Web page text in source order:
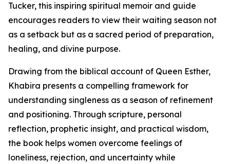
Tucker, this inspiring spiritual memoir and guide
encourages readers to view their waiting season not
as a setback but as a sacred period of preparation,
healing, and divine purpose.
Drawing from the biblical account of Queen Esther,
Khabira presents a compelling framework for
understanding singleness as a season of refinement
and positioning. Through scripture, personal
reflection, prophetic insight, and practical wisdom,
the book helps women overcome feelings of
loneliness, rejection, and uncertainty while